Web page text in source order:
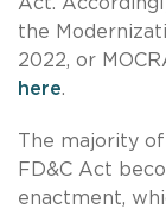
the
2022, or
here.
The majority
FD&C Act
enactment,